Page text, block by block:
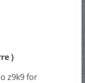
)
z9k9 for